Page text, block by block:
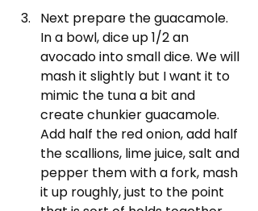
Next prepare the guacamole.
In a bowl, dice up 1/2 an
avocado into small dice. We will
mash it slightly but I want it to
mimic the tuna a bit and
create chunkier guacamole.
Add half the red onion, add half
the scallions, lime juice, salt and
pepper them with a fork, mash
it up roughly, just to the point